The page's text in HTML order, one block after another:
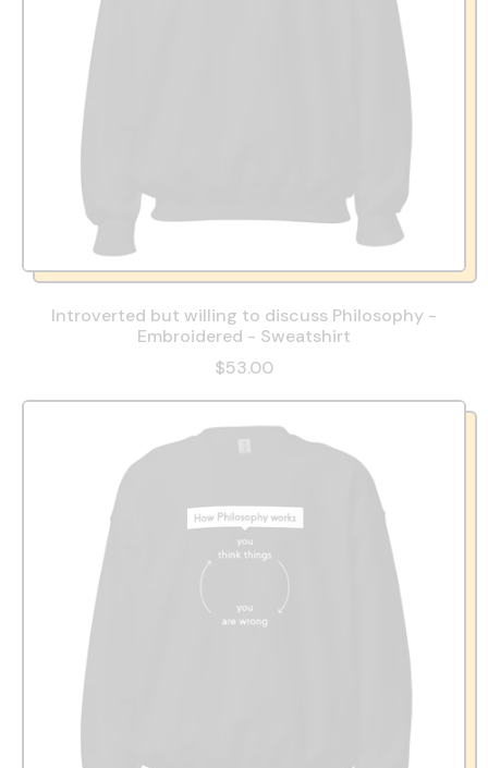
Introverted but willing to discuss Philosophy -
Embroidered - Sweatshirt
$53.00